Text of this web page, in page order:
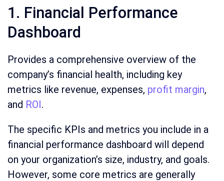
1. Financial Performance
Dashboard
Provides a comprehensive overview of the
company’s financial health, including key
metrics like revenue, expenses, profit margin,
and ROI.
The specific KPIs and metrics you include in a
financial performance dashboard will depend
on your organization’s size, industry, and goals.
However, some core metrics are generally